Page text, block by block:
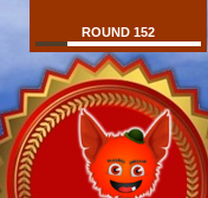
ROUND 152